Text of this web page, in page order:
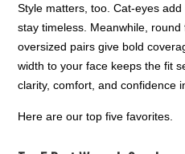
Style matters, too. Cat-eyes
stay timeless. Meanwhile,
oversized pairs give bold
width to your face keeps the fit
clarity, comfort, and confidence
Here are our top five favorites.